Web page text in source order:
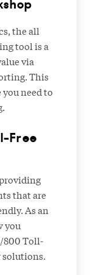
the all
tool is a
via
This
need to
Free
that are
As an
you
800 Toll-
solutions.